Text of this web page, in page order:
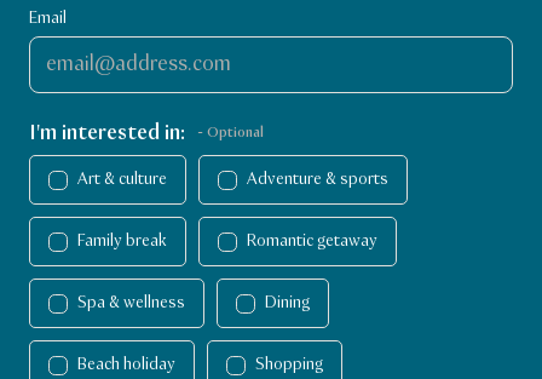
Things to do
Dining
Things to do
Email
I'm interested in: - Optional
Art & culture Adventure & sports
Family break Romantic getaway
Spa & wellness Dining
Beach holiday Shopping